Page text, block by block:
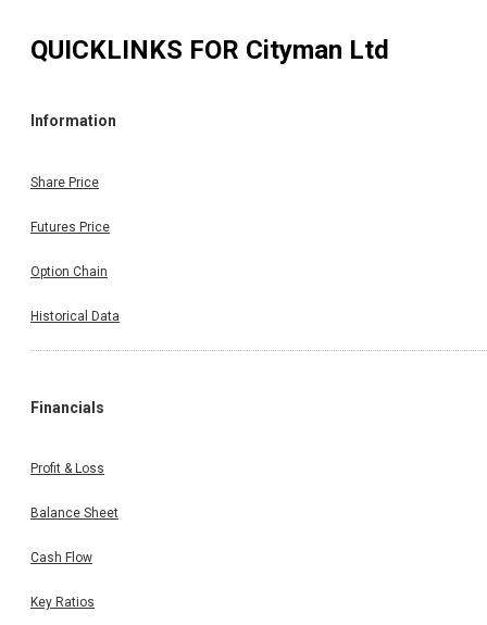
QUICKLINKS FOR Cityman Ltd
Information
Share Price
Futures Price
Option Chain
Historical Data
Financials
Profit & Loss
Balance Sheet
Cash Flow
Key Ratios